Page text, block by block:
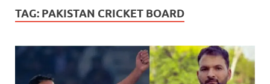
TAG: PAKISTAN CRICKET BOARD